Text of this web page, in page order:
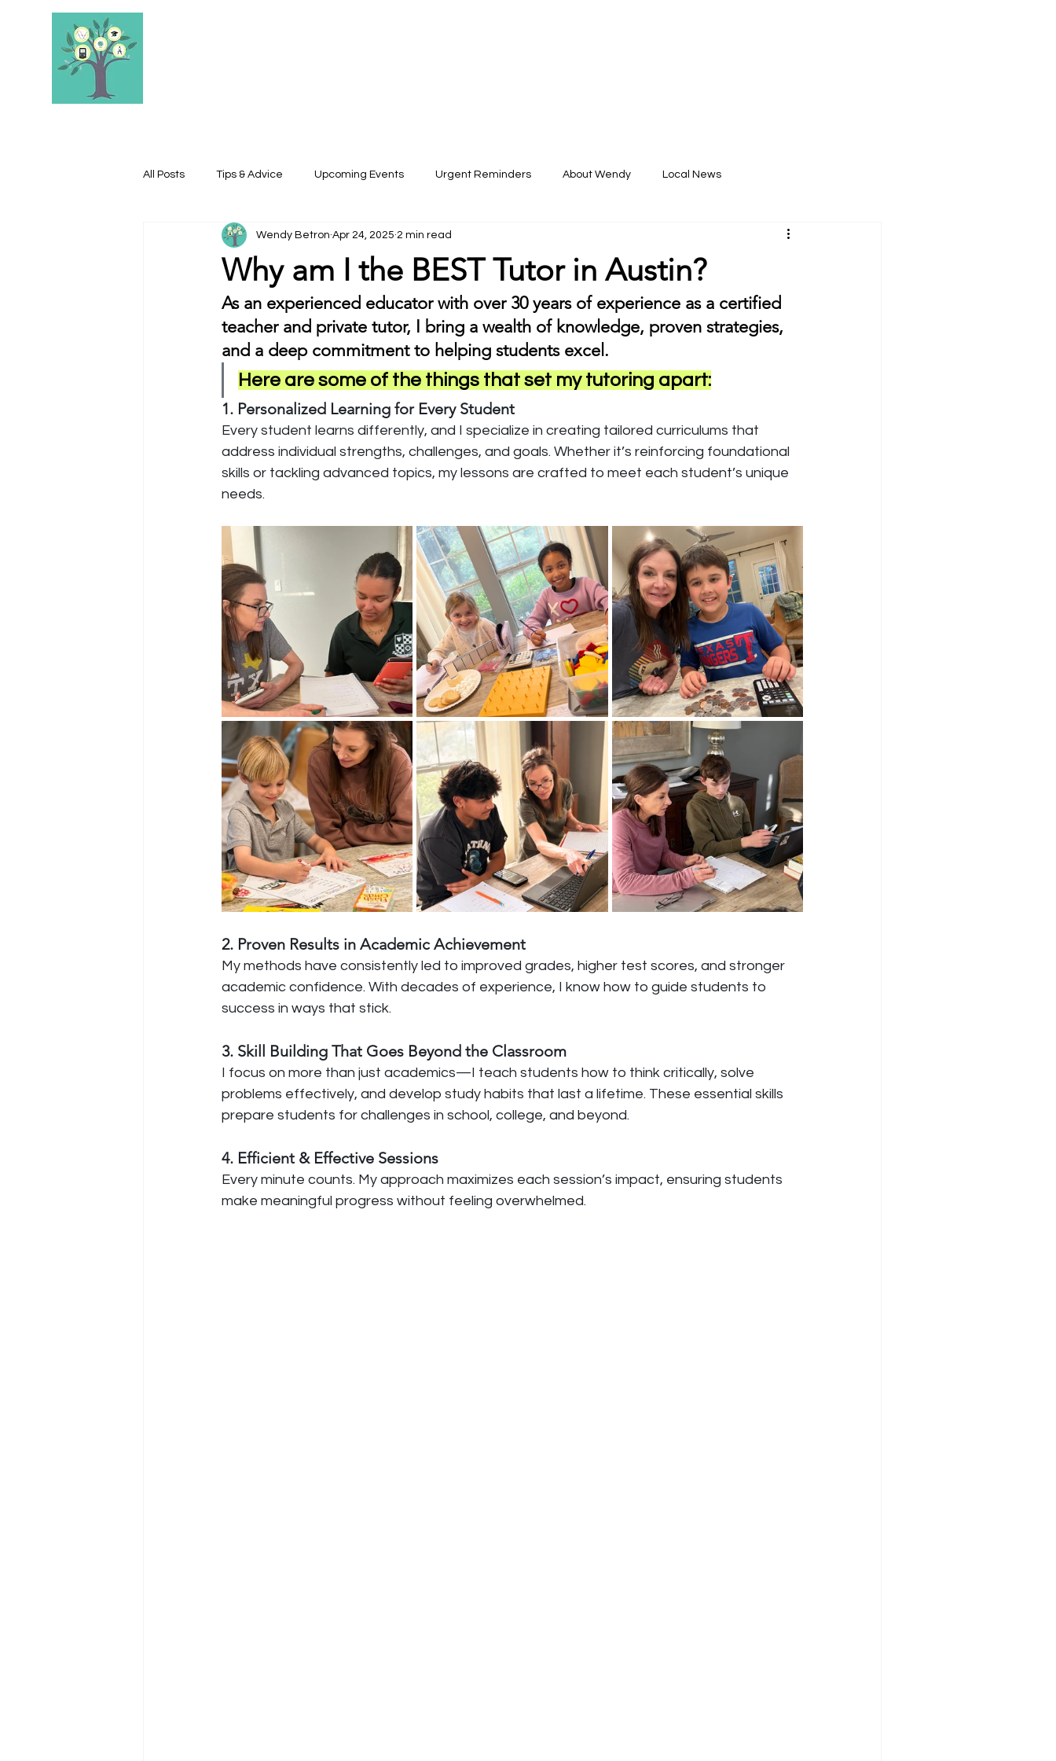
All Posts Tips & Advice Upcoming Events Urgent Reminders About Wendy Local News
Why am I the BEST Tutor in Austin?
Wendy Betron Apr 24, 2025 2 min read
As an experienced educator with over 30 years of experience as a certified
teacher and private tutor, I bring a wealth of knowledge, proven strategies,
and a deep commitment to helping students excel.
Here are some of the things that set my tutoring apart:
1. Personalized Learning for Every Student
Every student learns differently, and I specialize in creating tailored curriculums that
address individual strengths, challenges, and goals. Whether it’s reinforcing foundational
skills or tackling advanced topics, my lessons are crafted to meet each student’s unique
needs.
2. Proven Results in Academic Achievement
My methods have consistently led to improved grades, higher test scores, and stronger
academic confidence. With decades of experience, I know how to guide students to
success in ways that stick.
3. Skill Building That Goes Beyond the Classroom
I focus on more than just academics—I teach students how to think critically, solve
problems effectively, and develop study habits that last a lifetime. These essential skills
prepare students for challenges in school, college, and beyond.
4. Efficient & Effective Sessions
Every minute counts. My approach maximizes each session’s impact, ensuring students
make meaningful progress without feeling overwhelmed.